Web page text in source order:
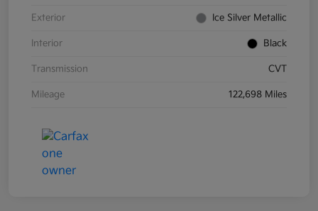
Exterior Ice Silver Metallic
Interior Black
Transmission CVT
Mileage 122,698 Miles